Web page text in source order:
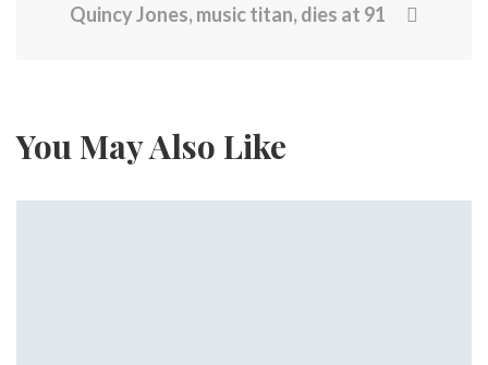
Quincy Jones, music titan, dies at 91
You May Also Like